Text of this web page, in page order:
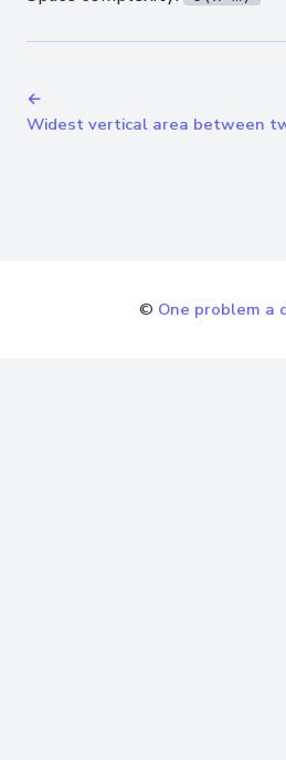
←
Widest vertical area between
© One problem a